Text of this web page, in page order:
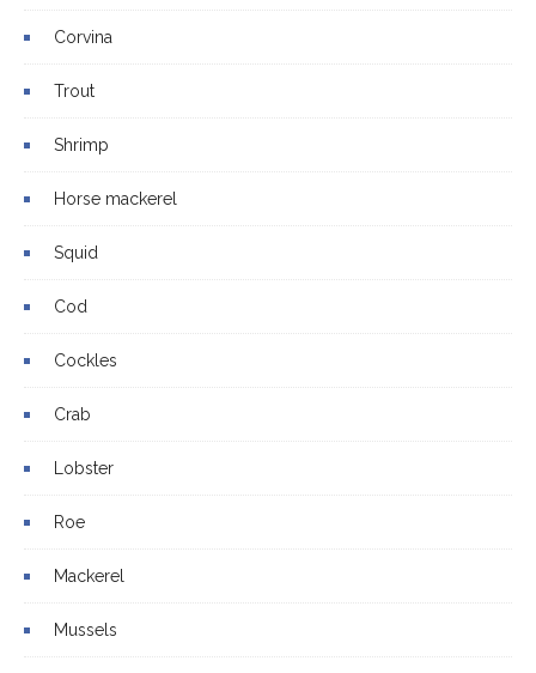
Corvina
Trout
Shrimp
Horse mackerel
Squid
Cod
Cockles
Crab
Lobster
Roe
Mackerel
Mussels